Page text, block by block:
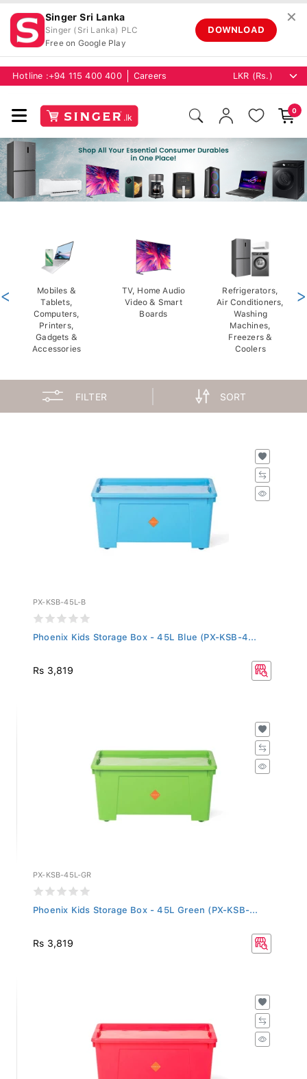
Singer Sri Lanka
Singer (Sri Lanka) PLC
Free on Google Play
DOWNLOAD
✕
Hotline : +94 115 400 400 Careers
0
Mobiles &
Tablets,
Computers,
Printers,
Gadgets &
Accessories
TV, Home Audio
Video & Smart
Boards
Refrigerators,
Air Conditioners,
Washing
Machines,
Freezers &
Coolers
< >
FILTER SORT
PX-KSB-45L-B
Phoenix Kids Storage Box - 45L Blue (PX-KSB-4...
Rs 3,819
PX-KSB-45L-GR
Phoenix Kids Storage Box - 45L Green (PX-KSB-...
Rs 3,819